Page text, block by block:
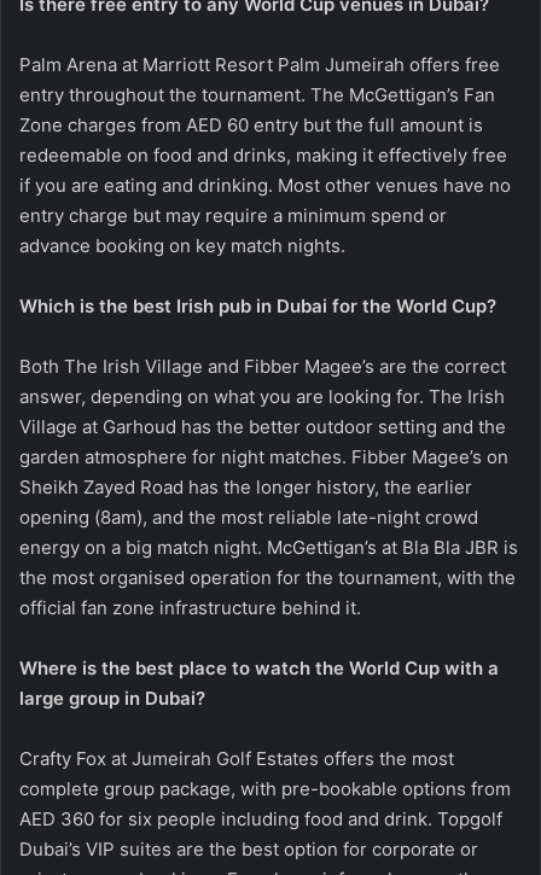
Is there free entry to any World Cup venues in Dubai?
Palm Arena at Marriott Resort Palm Jumeirah offers free
entry throughout the tournament. The McGettigan’s Fan
Zone charges from AED 60 entry but the full amount is
redeemable on food and drinks, making it effectively free
if you are eating and drinking. Most other venues have no
entry charge but may require a minimum spend or
advance booking on key match nights.
Which is the best Irish pub in Dubai for the World Cup?
Both The Irish Village and Fibber Magee’s are the correct
answer, depending on what you are looking for. The Irish
Village at Garhoud has the better outdoor setting and the
garden atmosphere for night matches. Fibber Magee’s on
Sheikh Zayed Road has the longer history, the earlier
opening (8am), and the most reliable late-night crowd
energy on a big match night. McGettigan’s at Bla Bla JBR is
the most organised operation for the tournament, with the
official fan zone infrastructure behind it.
Where is the best place to watch the World Cup with a
large group in Dubai?
Crafty Fox at Jumeirah Golf Estates offers the most
complete group package, with pre-bookable options from
AED 360 for six people including food and drink. Topgolf
Dubai’s VIP suites are the best option for corporate or